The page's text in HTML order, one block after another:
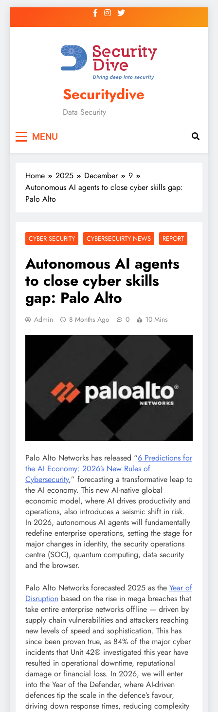
Securitydive
Data Security
MENU
Home 2025 December
9
Autonomous AI agents to close cyber skills gap:
Palo Alto
CYBER SECURITY CYBERSECUIRTY NEWS REPORT
Autonomous AI agents
to close cyber skills
gap: Palo Alto
Admin 8 Months Ago 0 10 Mins
Palo Alto Networks has released “6 Predictions for
the AI Economy: 2026’s New Rules of
Cybersecurity,” forecasting a transformative leap to
the AI economy. This new AI-native global
economic model, where AI drives productivity and
operations, also introduces a seismic shift in risk.
In 2026, autonomous AI agents will fundamentally
redefine enterprise operations, setting the stage for
major changes in identity, the security operations
centre (SOC), quantum computing, data security
and the browser.
Palo Alto Networks forecasted 2025 as the Year of
Disruption based on the rise in mega breaches that
take entire enterprise networks offline — driven by
supply chain vulnerabilities and attackers reaching
new levels of speed and sophistication. This has
since been proven true, as 84% of the major cyber
incidents that Unit 42® investigated this year have
resulted in operational downtime, reputational
damage or financial loss. In 2026, we will enter
into the Year of the Defender, where AI-driven
defences tip the scale in the defence’s favour,
driving down response times, reducing complexity